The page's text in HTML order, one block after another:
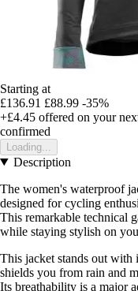
Starting at
£136.91 £88.99 -35%
+£4.45 offered on your
confirmed
Loading...
Description
The women's waterproof
designed for cycling
This remarkable technical
while staying stylish on
This jacket stands out
shields you from rain and
Its breathability is a major